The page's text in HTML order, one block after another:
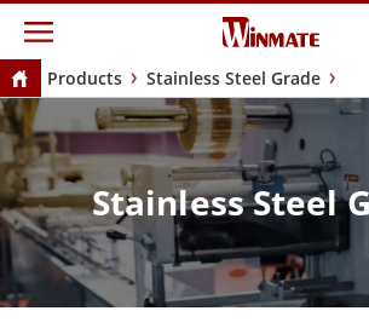
Products Stainless Steel Grade
Stainless Steel